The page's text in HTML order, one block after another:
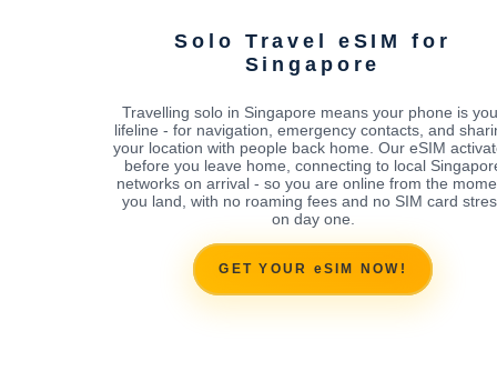
Solo Travel eSIM for
Singapore
Travelling solo in Singapore means your phone is
lifeline - for navigation, emergency contacts, and
your location with people back home. Our eSIM
before you leave home, connecting to local
networks on arrival - so you are online from the
you land, with no roaming fees and no SIM card
on day one.
GET YOUR eSIM NOW!